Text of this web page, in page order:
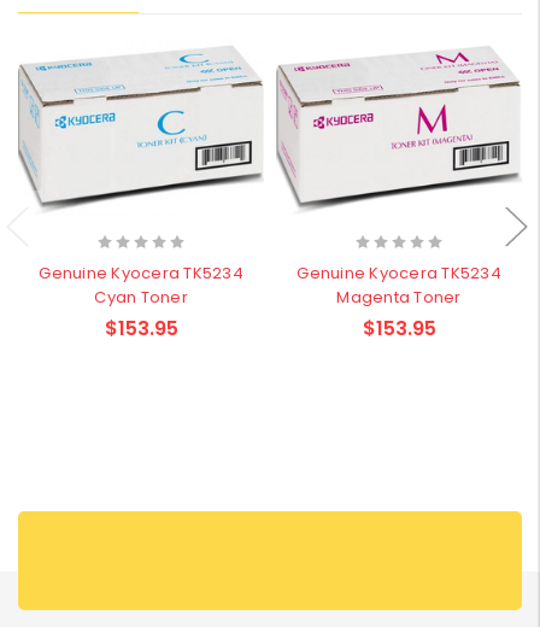
Genuine Kyocera TK5234
Cyan Toner
$153.95
Genuine Kyocera TK5234
Magenta Toner
$153.95